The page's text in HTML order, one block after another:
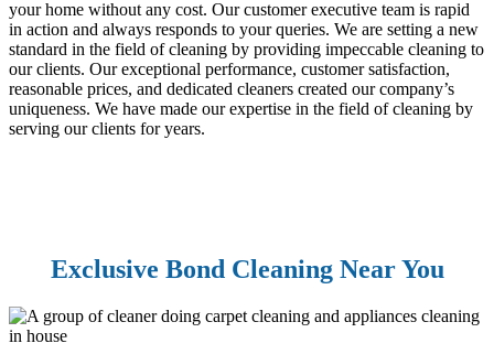
your home without any cost. Our customer executive team is rapid
in action and always responds to your queries. We are setting a new
standard in the field of cleaning by providing impeccable cleaning to
our clients. Our exceptional performance, customer satisfaction,
reasonable prices, and dedicated cleaners created our company’s
uniqueness. We have made our expertise in the field of cleaning by
serving our clients for years.
Exclusive Bond Cleaning Near You